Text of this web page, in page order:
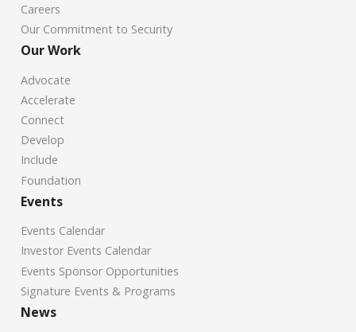
Careers
Our Commitment to Security
Our Work
Advocate
Accelerate
Connect
Develop
Include
Foundation
Events
Events Calendar
Investor Events Calendar
Events Sponsor Opportunities
Signature Events & Programs
News